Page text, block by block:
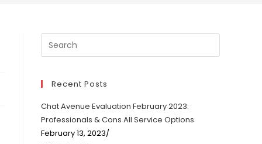
Recent Posts
Chat Avenue Evaluation February 2023:
Professionals & Cons All Service Options
February 13, 2023/